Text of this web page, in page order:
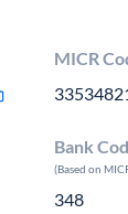
MICR
Bank
(Based on
348